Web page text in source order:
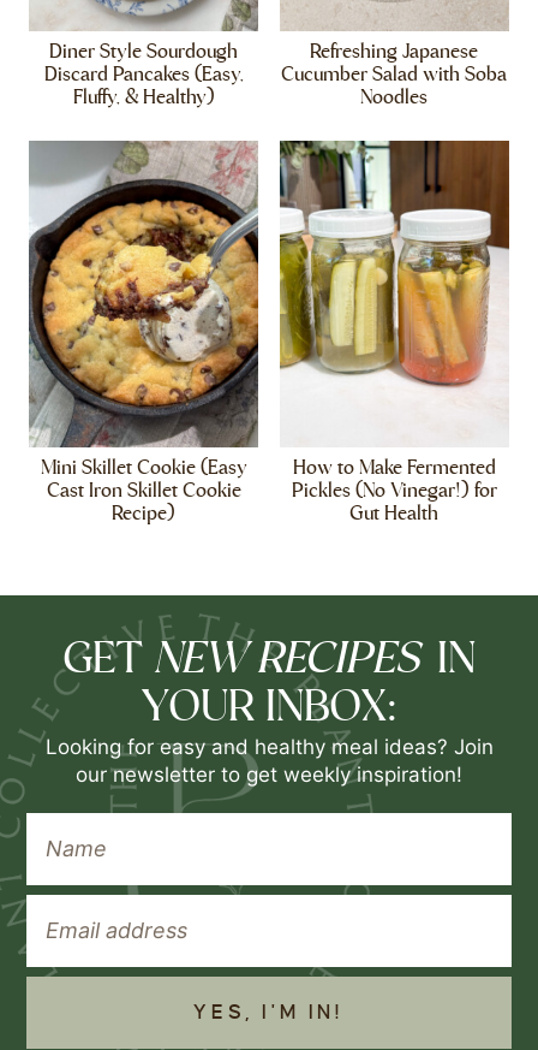
Diner Style Sourdough
Discard Pancakes (Easy,
Fluffy, & Healthy)
Refreshing Japanese
Cucumber Salad with Soba
Noodles
Mini Skillet Cookie (Easy
Cast Iron Skillet Cookie
Recipe)
How to Make Fermented
Pickles (No Vinegar!) for
Gut Health
GET NEW RECIPES IN
YOUR INBOX:
Looking for easy and healthy meal ideas? Join
our newsletter to get weekly inspiration!
YES, I'M IN!